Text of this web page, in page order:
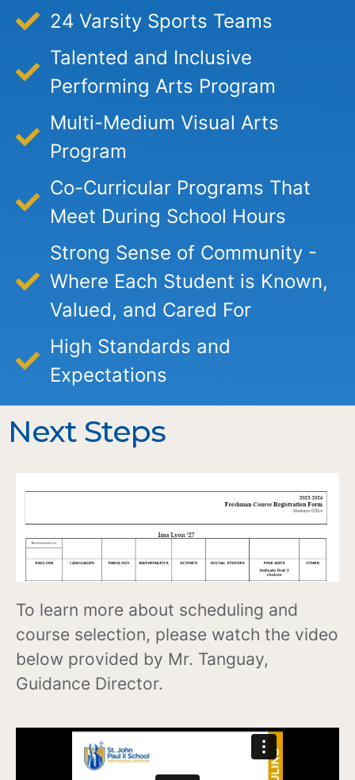
24 Varsity Sports Teams
Talented and Inclusive
Performing Arts Program
Multi-Medium Visual Arts
Program
Co-Curricular Programs That
Meet During School Hours
Strong Sense of Community -
Where Each Student is Known,
Valued, and Cared For
High Standards and
Expectations
Next Steps
To learn more about scheduling and
course selection, please watch the video
below provided by Mr. Tanguay,
Guidance Director.